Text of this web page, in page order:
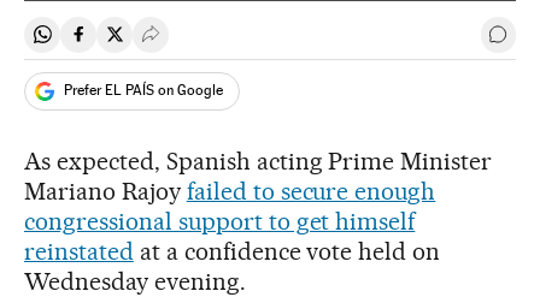
Share on Whatsapp
Share on Facebook
Share on Twitter
Desplegar Redes Sociales Go
Prefer EL PAÍS on Google
As expected, Spanish acting Prime Minister
Mariano Rajoy failed to secure enough
congressional support to get himself
reinstatedat a confidence vote held on
Wednesday evening.